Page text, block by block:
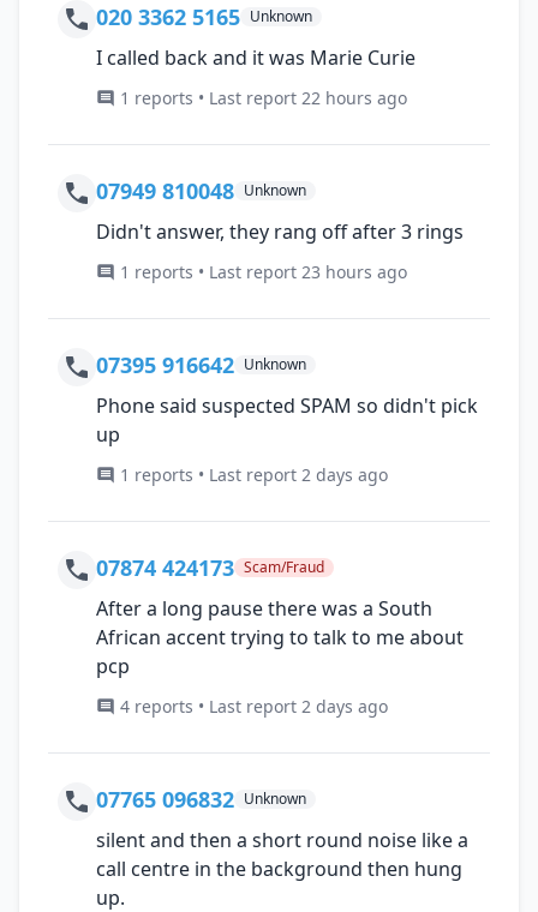
020 3362 5165 Unknown
I called back and it was Marie Curie
1 reports • Last report 22 hours ago
07949 810048 Unknown
Didn't answer, they rang off after 3 rings
1 reports • Last report 23 hours ago
07395 916642 Unknown
Phone said suspected SPAM so didn't pick
up
1 reports • Last report 2 days ago
07874 424173 Scam/Fraud
After a long pause there was a South
African accent trying to talk to me about
pcp
4 reports • Last report 2 days ago
07765 096832 Unknown
silent and then a short round noise like a
call centre in the background then hung
up.